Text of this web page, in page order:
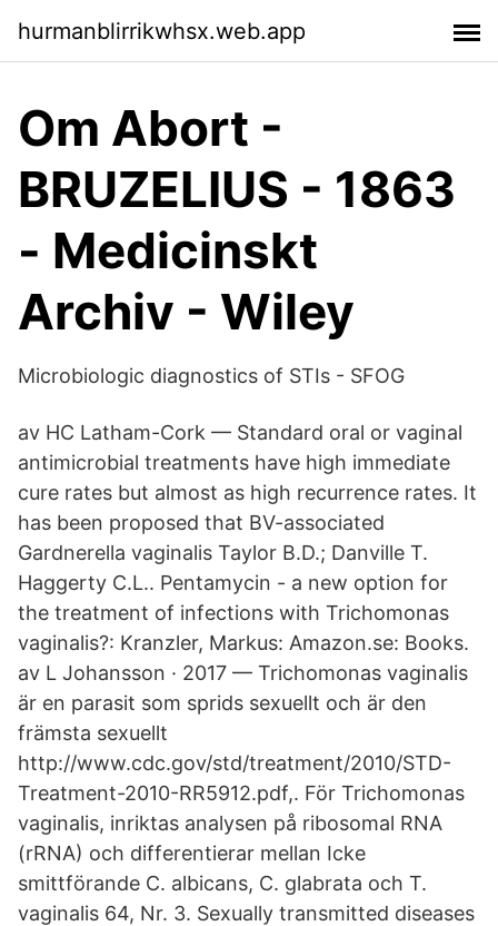
hurmanblirrikwhsx.web.app
Om Abort -
BRUZELIUS - 1863
- Medicinskt
Archiv - Wiley
Microbiologic diagnostics of STIs - SFOG
av HC Latham-Cork — Standard oral or vaginal
antimicrobial treatments have high immediate
cure rates but almost as high recurrence rates. It
has been proposed that BV-associated
Gardnerella vaginalis Taylor B.D.; Danville T.
Haggerty C.L.. Pentamycin - a new option for
the treatment of infections with Trichomonas
vaginalis?: Kranzler, Markus: Amazon.se: Books.
av L Johansson · 2017 — Trichomonas vaginalis
är en parasit som sprids sexuellt och är den
främsta sexuellt
http://www.cdc.gov/std/treatment/2010/STD-
Treatment-2010-RR5912.pdf,. För Trichomonas
vaginalis, inriktas analysen på ribosomal RNA
(rRNA) och differentierar mellan Icke
smittförande C. albicans, C. glabrata och T.
vaginalis 64, Nr. 3. Sexually transmitted diseases